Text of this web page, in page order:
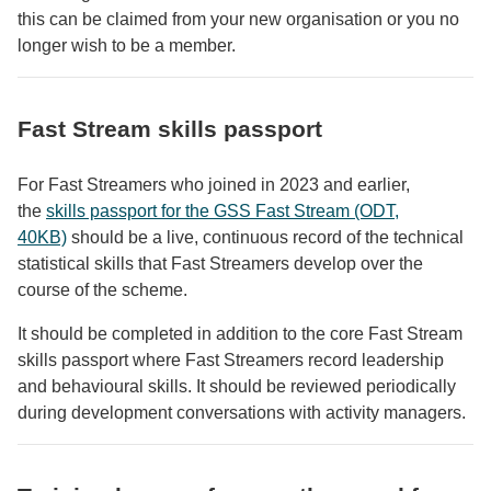
this can be claimed from your new organisation or you no
longer wish to be a member.
Fast Stream skills passport
For Fast Streamers who joined in 2023 and earlier,
the skills passport for the GSS Fast Stream (ODT,
40KB) should be a live, continuous record of the technical
statistical skills that Fast Streamers develop over the
course of the scheme.
It should be completed in addition to the core Fast Stream
skills passport where Fast Streamers record leadership
and behavioural skills. It should be reviewed periodically
during development conversations with activity managers.